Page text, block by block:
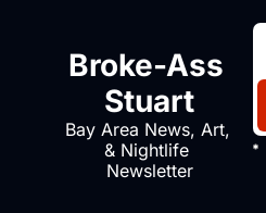
Broke-Ass
Stuart
Bay Area News, Art,
& Nightlife
Newsletter